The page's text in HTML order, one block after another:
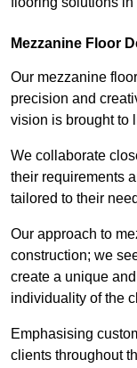
Mezzanine Floor
Our mezzanine
precision and
vision is brought to
We collaborate
their requirements
tailored to their
Our approach to
construction; we
create a unique
individuality of the
Emphasising
clients throughout